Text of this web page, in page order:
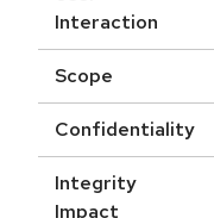
Interaction
Scope
Confidentiality
Integrity
Impact